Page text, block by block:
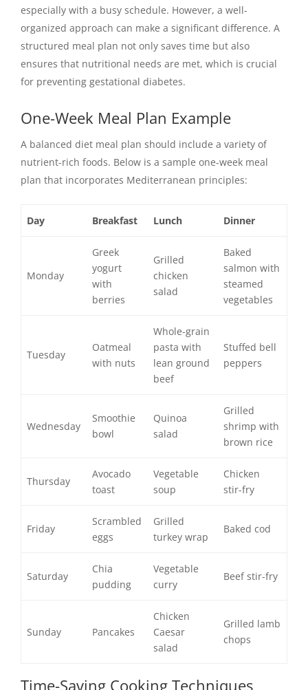
especially with a busy schedule. However, a well-
organized approach can make a significant difference. A
structured meal plan not only saves time but also
ensures that nutritional needs are met, which is crucial
for preventing gestational diabetes.
One-Week Meal Plan Example
A balanced diet meal plan should include a variety of
nutrient-rich foods. Below is a sample one-week meal
plan that incorporates Mediterranean principles:
Day Breakfast Lunch Dinner
Monday
Greek
yogurt
with
berries
Grilled
chicken
salad
Baked
salmon with
steamed
vegetables
Tuesday
Oatmeal
with nuts
Whole-grain
pasta with
lean ground
beef
Stuffed bell
peppers
Wednesday
Smoothie
bowl
Quinoa
salad
Grilled
shrimp with
brown rice
Thursday
Avocado
toast
Vegetable
soup
Chicken
stir-fry
Friday
Scrambled
eggs
Grilled
turkey wrap
Baked cod
Saturday
Chia
pudding
Vegetable
curry
Beef stir-fry
Sunday Pancakes
Chicken
Caesar
salad
Grilled lamb
chops
Time-Saving Cooking Techniques